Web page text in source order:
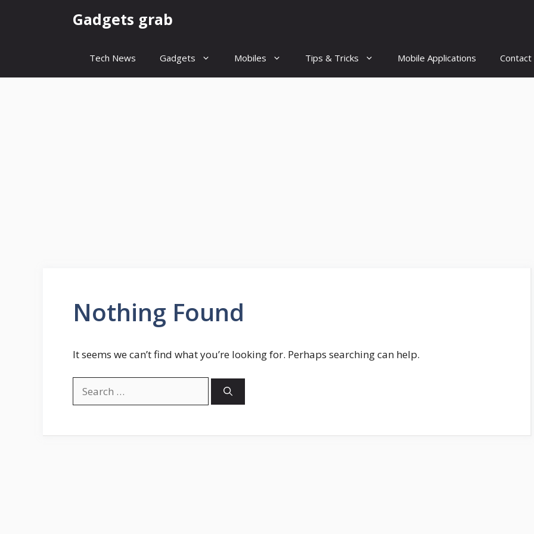
Gadgets grab
Tech News Gadgets Mobiles Tips & Tricks Mobile Applications Contact
Nothing Found
It seems we can’t find what you’re looking for. Perhaps searching can help.
for: